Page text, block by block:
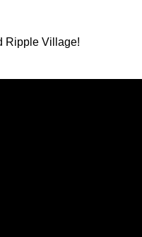
Ripple Village!